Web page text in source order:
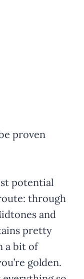
proven
potential
through
and
pretty
a bit of
golden.